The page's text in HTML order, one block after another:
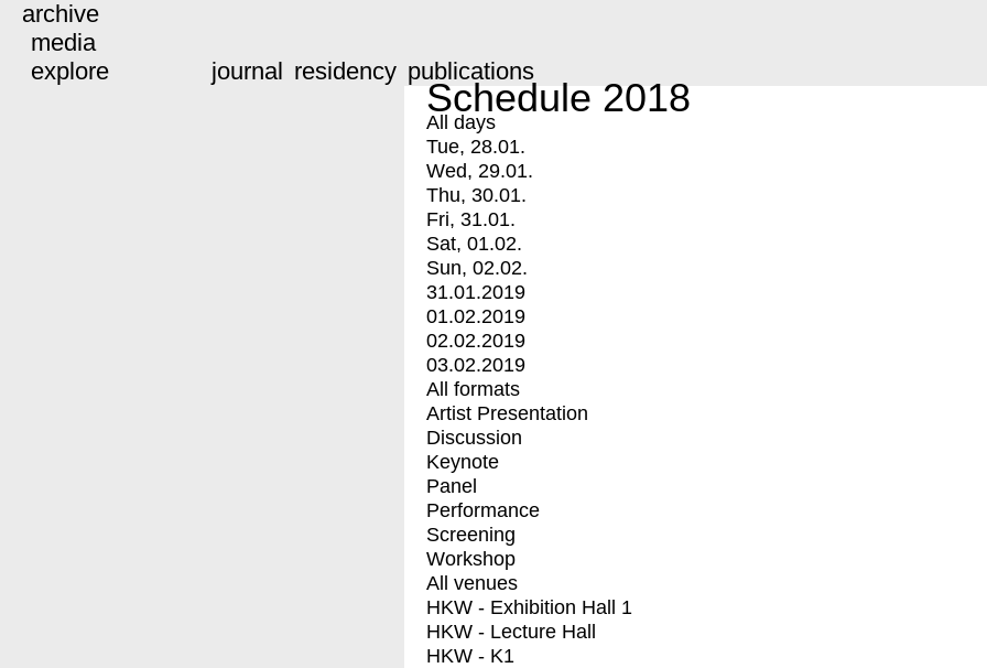
archive
media
explore
journal residency publications
Schedule 2018
All days
Tue, 28.01.
Wed, 29.01.
Thu, 30.01.
Fri, 31.01.
Sat, 01.02.
Sun, 02.02.
31.01.2019
01.02.2019
02.02.2019
03.02.2019
All formats
Artist Presentation
Discussion
Keynote
Panel
Performance
Screening
Workshop
All venues
HKW - Exhibition Hall 1
HKW - Lecture Hall
HKW - K1